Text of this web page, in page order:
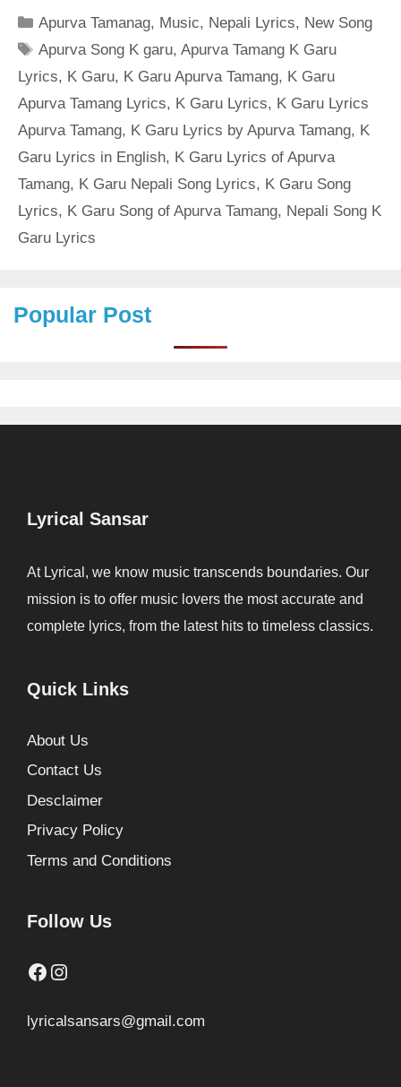
Categories
Apurva Tamanag, Music, Nepali Lyrics, New Song
Tags
Apurva Song K garu,Apurva Tamang K Garu
Lyrics, K Garu, K Garu Apurva Tamang, K Garu
Apurva Tamang Lyrics, K Garu Lyrics, K Garu Lyrics
Apurva Tamang, K Garu Lyrics by Apurva Tamang, K
Garu Lyrics in English, K Garu Lyrics of Apurva
Tamang, K Garu Nepali Song Lyrics, K Garu Song
Lyrics, K Garu Song of Apurva Tamang, Nepali Song K
Garu Lyrics
Popular Post
Lyrical Sansar
At Lyrical, we know music transcends boundaries. Our
mission is to offer music lovers the most accurate and
complete lyrics, from the latest hits to timeless classics.
Quick Links
About Us
Contact Us
Desclaimer
Privacy Policy
Terms and Conditions
Follow Us
Facebook
Instagram
lyricalsansars@gmail.com